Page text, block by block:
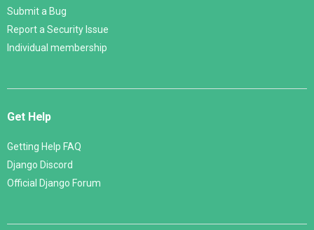
Submit a Bug
Report a Security Issue
Individual membership
Get Help
Getting Help FAQ
Django Discord
Official Django Forum